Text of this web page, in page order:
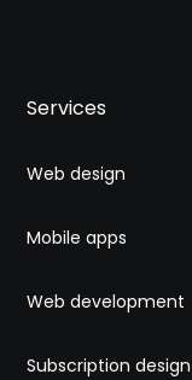
Services
Web design
Mobile apps
Web development
Subscription design